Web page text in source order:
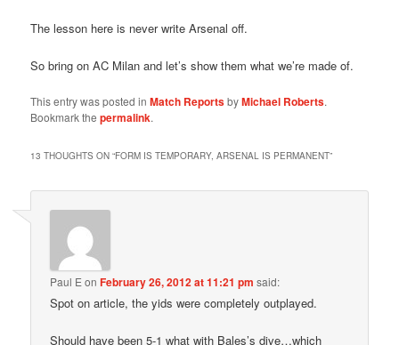
The lesson here is never write Arsenal off.
So bring on AC Milan and let’s show them what we’re made of.
This entry was posted inMatch ReportsbyMichael Roberts.
Bookmark thepermalink.
13 THOUGHTS ON “FORM IS TEMPORARY, ARSENAL IS PERMANENT”
Paul E onFebruary 26, 2012 at 11:21 pm said:
Spot on article, the yids were completely outplayed.
Should have been 5-1 what with Bales’s dive…which